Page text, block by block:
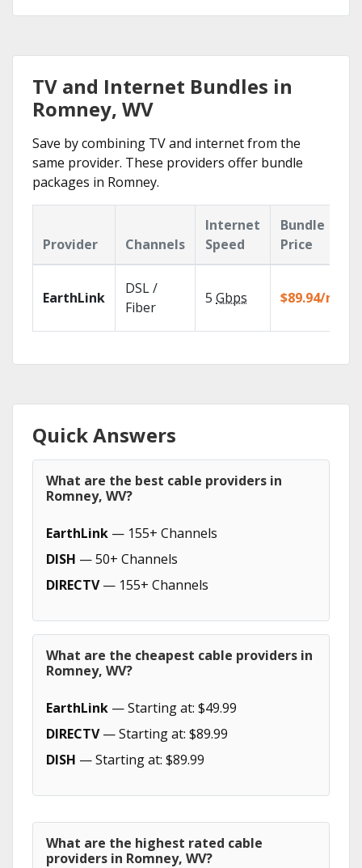
TV and Internet Bundles in
Romney, WV
Save by combining TV and internet from the
same provider. These providers offer bundle
packages in Romney.
Provider Channels
Internet
Speed
Bundle
Price
EarthLink
DSL /
Fiber
5 Gbps $89.94/mo
Quick Answers
What are the best cable providers in
Romney, WV?
EarthLink — 155+ Channels
DISH — 50+ Channels
DIRECTV— 155+ Channels
What are the cheapest cable providers in
Romney, WV?
EarthLink — Starting at: $49.99
DIRECTV— Starting at: $89.99
DISH — Starting at: $89.99
What are the highest rated cable
providers in Romney, WV?